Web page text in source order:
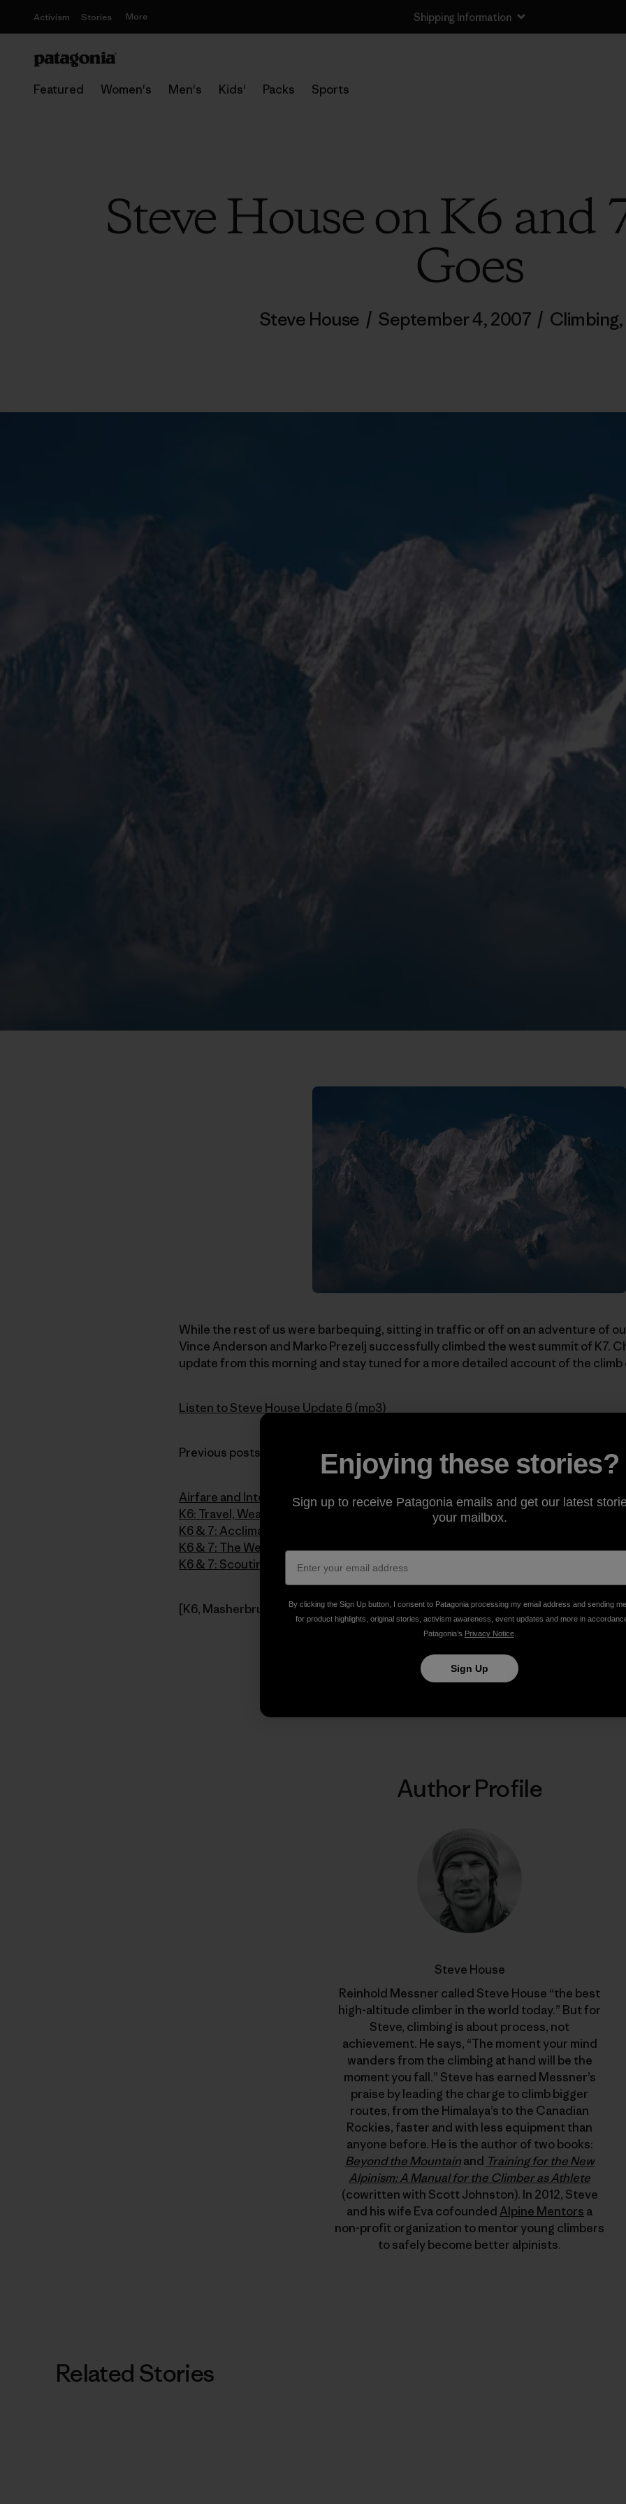
Activism Stories More Shipping Information
Featured Women's Men's Kids' Packs Sports
Steve House on K6 and
Goes
Steve House / September 4, 2007 / Climbing,
While the rest of us were barbequing, sitting in traffic or off on an adventure of
Vince Anderson and Marko Prezelj successfully climbed the west summit of K7.
update from this morning and stay tuned for a more detailed account of the climb
Listen to Steve House Update 6 (mp3)
Previous posts from the series:
Airfare and Intervals
K6: Travel, Weather and Acclimatizing
K6 & 7: Acclimatizing on Two New Routes
K6 & 7: The Weather Strikes Back
K6 & 7: Scouting and Starting K7
[K6, Masherbrum Mountains, Pakistan. Photo: Steve House]
Author Profile
Steve House
Reinhold Messner called Steve House “the best
high-altitude climber in the world today.” But for
Steve, climbing is about process, not
achievement. He says, “The moment your mind
wanders from the climbing at hand will be the
moment you fall.” Steve has earned Messner’s
praise by leading the charge to climb bigger
routes, from the Himalaya’s to the Canadian
Rockies, faster and with less equipment than
anyone before. He is the author of two books:
Beyond the Mountainand Training for the New
Alpinism: A Manual for the Climber as Athlete
(cowritten with Scott Johnston). In 2012, Steve
and his wife Eva cofounded Alpine Mentors a
non-profit organization to mentor young climbers
to safely become better alpinists.
Related Stories
Enjoying these stories?
Sign up to receive Patagonia emails and get our latest
your mailbox.
By clicking the Sign Up button, I consent to Patagonia processing my email address and sending
for product highlights, original stories, activism awareness, event updates and more in
Patagonia’s Privacy Notice.
Sign Up